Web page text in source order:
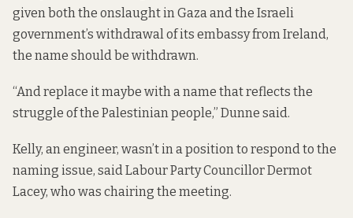
given both the onslaught in Gaza and the Israeli
government’s withdrawal of its embassy from Ireland,
the name should be withdrawn.
“And replace it maybe with a name that reflects the
struggle of the Palestinian people,” Dunne said.
Kelly, an engineer, wasn’t in a position to respond to the
naming issue, said Labour Party Councillor Dermot
Lacey, who was chairing the meeting.